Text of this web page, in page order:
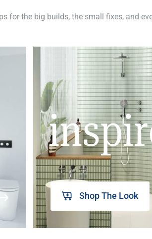
for the big builds, the small fixes, and
Shop The Look